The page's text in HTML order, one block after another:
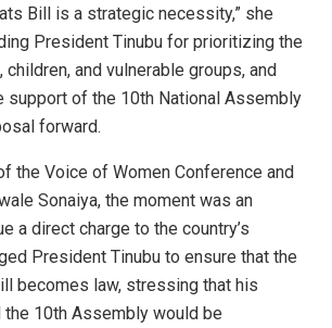
Bill is a strategic necessity,” she
President Tinubu for prioritizing the
and vulnerable groups, and
support of the 10th National Assembly
forward.
the Voice of Women Conference and
Sonaiya, the moment was an
a direct charge to the country’s
President Tinubu to ensure that the
becomes law, stressing that his
the 10th Assembly would be